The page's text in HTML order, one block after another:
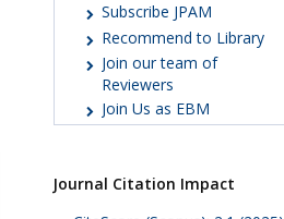
Subscribe JPAM
Recommend to Library
Join our team of
Reviewers
Join Us as EBM
Journal Citation Impact